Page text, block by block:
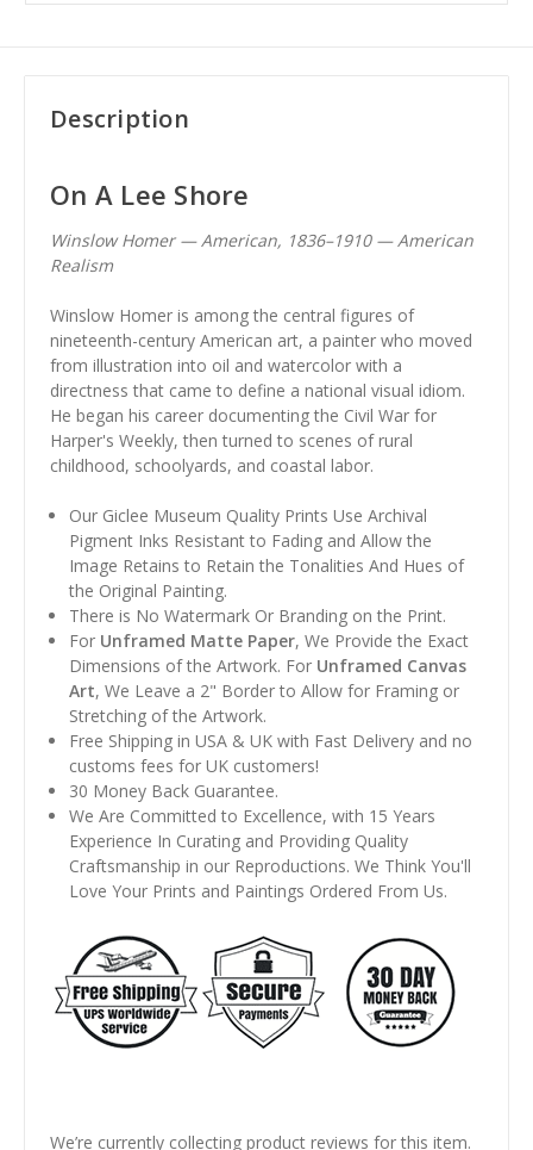
Description
On A Lee Shore
Winslow Homer — American, 1836–1910 — American
Realism
Winslow Homer is among the central figures of
nineteenth-century American art, a painter who moved
from illustration into oil and watercolor with a
directness that came to define a national visual idiom.
He began his career documenting the Civil War for
Harper's Weekly, then turned to scenes of rural
childhood, schoolyards, and coastal labor.
Our Giclee Museum Quality Prints Use Archival
Pigment Inks Resistant to Fading and Allow the
Image Retains to Retain the Tonalities And Hues of
the Original Painting.
There is No Watermark Or Branding on the Print.
For Unframed Matte Paper, We Provide the Exact
Dimensions of the Artwork. For Unframed Canvas
Art, We Leave a 2" Border to Allow for Framing or
Stretching of the Artwork.
Free Shipping in USA & UK with Fast Delivery and no
customs fees for UK customers!
30 Money Back Guarantee.
We Are Committed to Excellence, with 15 Years
Experience In Curating and Providing Quality
Craftsmanship in our Reproductions. We Think You'll
Love Your Prints and Paintings Ordered From Us.
We’re currently collecting product reviews for this item.